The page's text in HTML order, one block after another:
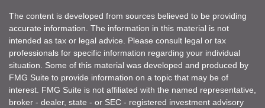
The content is developed from sources believed to be providing
accurate information. The information in this material is not
intended as tax or legal advice. Please consult legal or tax
professionals for specific information regarding your individual
situation. Some of this material was developed and produced by
FMG Suite to provide information on a topic that may be of
interest. FMG Suite is not affiliated with the named representative,
broker - dealer, state - or SEC - registered investment advisory